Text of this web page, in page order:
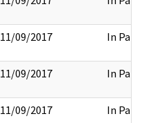
11/09/2017 In Part
11/09/2017 In Part
11/09/2017 In Part